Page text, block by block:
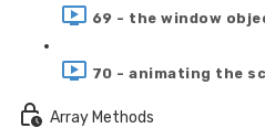
69 - the window
70 - animating the
Array Methods